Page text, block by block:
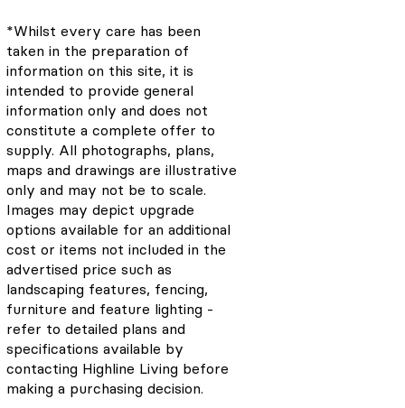
*Whilst every care has been
taken in the preparation of
information on this site, it is
intended to provide general
information only and does not
constitute a complete offer to
supply. All photographs, plans,
maps and drawings are illustrative
only and may not be to scale.
Images may depict upgrade
options available for an additional
cost or items not included in the
advertised price such as
landscaping features, fencing,
furniture and feature lighting -
refer to detailed plans and
specifications available by
contacting Highline Living before
making a purchasing decision.